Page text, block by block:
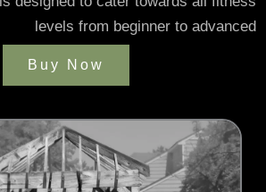
levels from beginner to advanced
Buy Now